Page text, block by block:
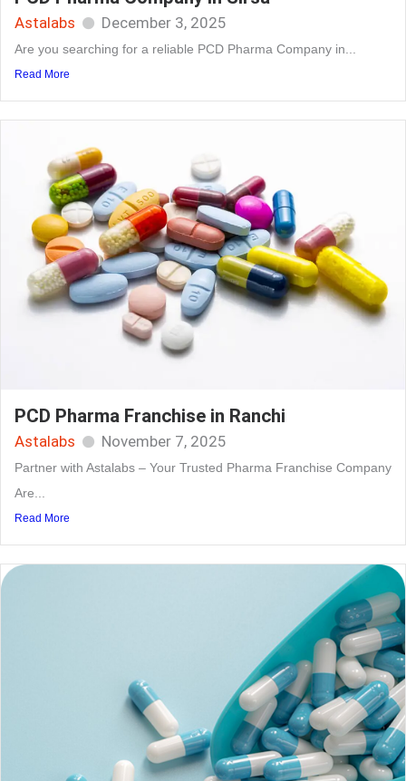
Astalabs December 3, 2025
Are you searching for a reliable PCD Pharma Company in...
Read More
PCD Pharma Franchise in Ranchi
Astalabs November 7, 2025
Partner with Astalabs – Your Trusted Pharma Franchise Company
Are...
Read More